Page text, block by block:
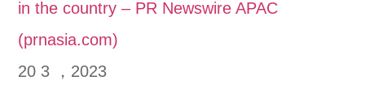
in the country – PR Newswire APAC
(prnasia.com)
20 3 ，2023